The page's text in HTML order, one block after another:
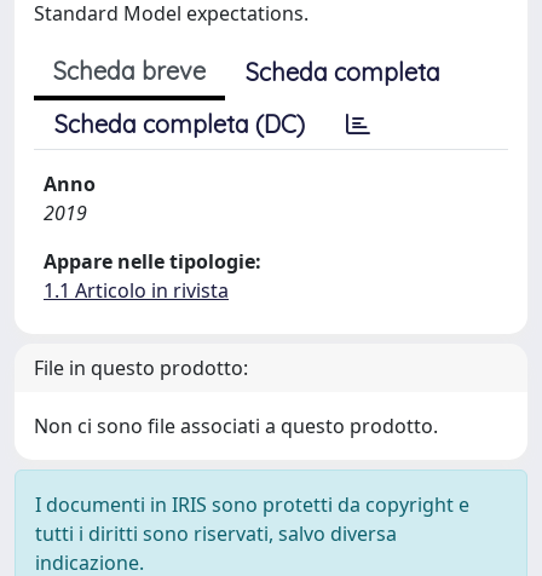
Standard Model expectations.
Scheda breve
Scheda completa
Scheda completa (DC)
Anno
2019
Appare nelle tipologie:
1.1 Articolo in rivista
File in questo prodotto:
Non ci sono file associati a questo prodotto.
I documenti in IRIS sono protetti da copyright e
tutti i diritti sono riservati, salvo diversa
indicazione.